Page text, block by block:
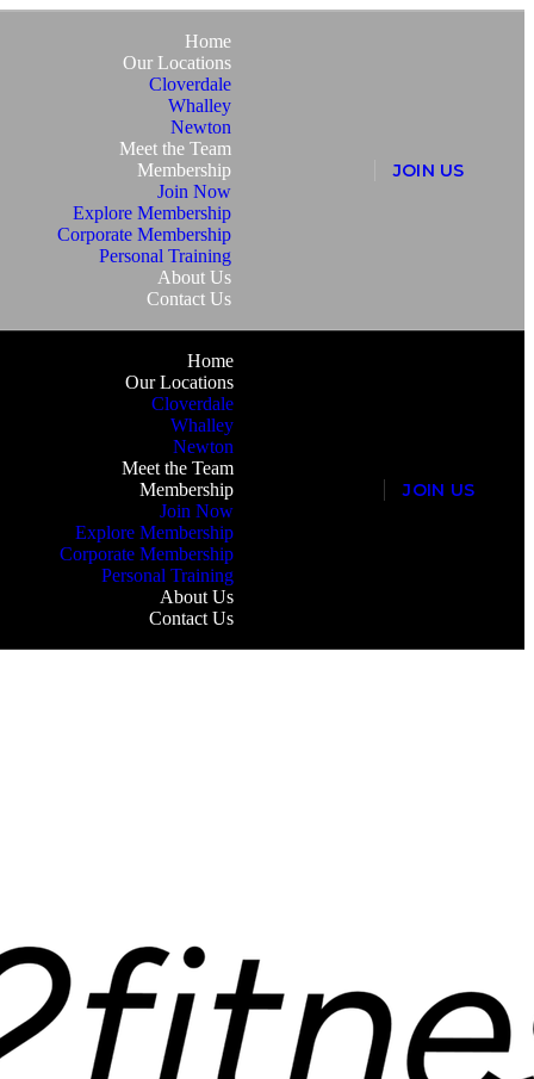
Home
Our Locations
Cloverdale
Whalley
Newton
Meet the Team
Membership
Join Now
Explore Membership
Corporate Membership
Personal Training
About Us
Contact Us
JOIN US
Home
Our Locations
Cloverdale
Whalley
Newton
Meet the Team
Membership
Join Now
Explore Membership
Corporate Membership
Personal Training
About Us
Contact Us
JOIN US